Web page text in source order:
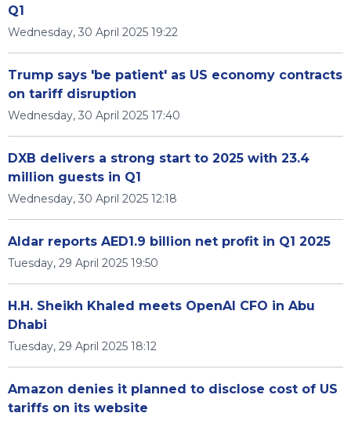
Q1
Wednesday, 30 April 2025 19:22
Trump says 'be patient' as US economy contracts
on tariff disruption
Wednesday, 30 April 2025 17:40
DXB delivers a strong start to 2025 with 23.4
million guests in Q1
Wednesday, 30 April 2025 12:18
Aldar reports AED1.9 billion net profit in Q1 2025
Tuesday, 29 April 2025 19:50
H.H. Sheikh Khaled meets OpenAI CFO in Abu
Dhabi
Tuesday, 29 April 2025 18:12
Amazon denies it planned to disclose cost of US
tariffs on its website